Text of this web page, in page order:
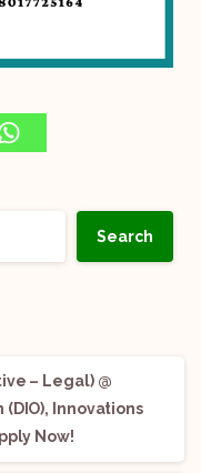
Search
– Legal) @
Innovations
Now!